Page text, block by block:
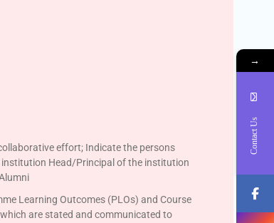
effort; Indicate the persons
Head/Principal of the institution
Learning Outcomes (PLOs) and Course
are stated and communicated to
→
Contact Us